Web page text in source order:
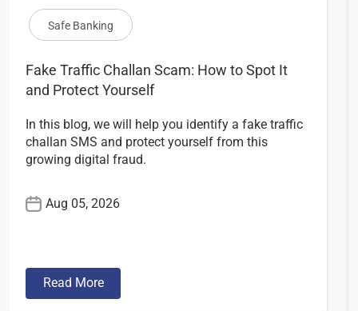
Safe Banking
Fake Traffic Challan Scam: How to Spot It
and Protect Yourself
In this blog, we will help you identify a fake traffic
challan SMS and protect yourself from this
growing digital fraud.
Aug 05, 2026
Read More